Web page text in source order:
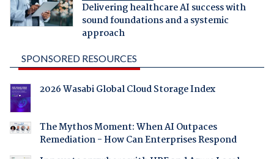
Delivering healthcare AI success with
sound foundations and a systemic
approach
SPONSORED RESOURCES
2026 Wasabi Global Cloud Storage Index
The Mythos Moment: When AI Outpaces
Remediation - How Can Enterprises Respond